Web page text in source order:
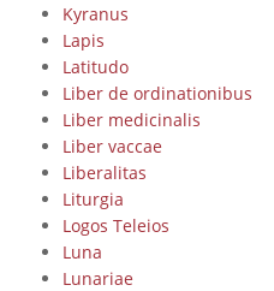
Kyranus
Lapis
Latitudo
Liber de ordinationibus
Liber medicinalis
Liber vaccae
Liberalitas
Liturgia
Logos Teleios
Luna
Lunariae